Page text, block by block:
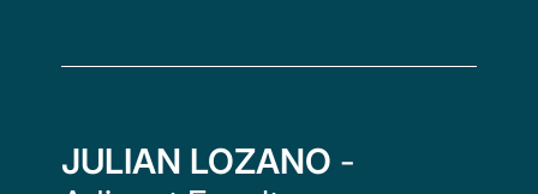
JULIAN LOZANO -